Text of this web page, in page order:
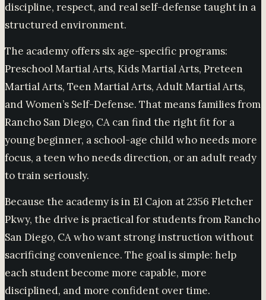
discipline, respect, and real self-defense taught in a
structured environment.
The academy offers six age-specific programs:
Preschool Martial Arts, Kids Martial Arts, Preteen
Martial Arts, Teen Martial Arts, Adult Martial Arts,
and Women’s Self-Defense. That means families from
Rancho San Diego, CA can find the right fit for a
young beginner, a school-age child who needs more
focus, a teen who needs direction, or an adult ready
to train seriously.
Because the academy is in El Cajon at 2356 Fletcher
Pkwy, the drive is practical for students from Rancho
San Diego, CA who want strong instruction without
sacrificing convenience. The goal is simple: help
each student become more capable, more
disciplined, and more confident over time.